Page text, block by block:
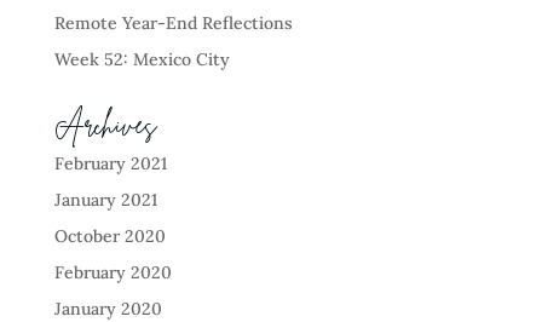
Remote Year-End Reflections
Week 52: Mexico City
Archives
February 2021
January 2021
October 2020
February 2020
January 2020